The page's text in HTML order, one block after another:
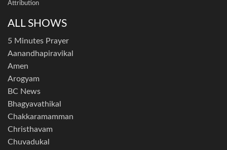
Attribution
ALL SHOWS
5 Minutes Prayer
Aanandhapiravikal
Amen
Arogyam
BC News
Bhagyavathikal
Chakkaramamman
Christhavam
Chuvadukal